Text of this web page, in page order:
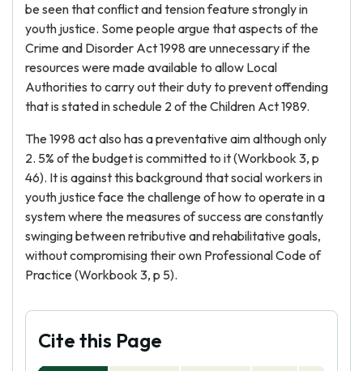
be seen that conflict and tension feature strongly in
youth justice. Some people argue that aspects of the
Crime and Disorder Act 1998 are unnecessary if the
resources were made available to allow Local
Authorities to carry out their duty to prevent offending
that is stated in schedule 2 of the Children Act 1989.
The 1998 act also has a preventative aim although only
2. 5% of the budget is committed to it (Workbook 3, p
46). It is against this background that social workers in
youth justice face the challenge of how to operate in a
system where the measures of success are constantly
swinging between retributive and rehabilitative goals,
without compromising their own Professional Code of
Practice (Workbook 3, p 5).
Cite this Page